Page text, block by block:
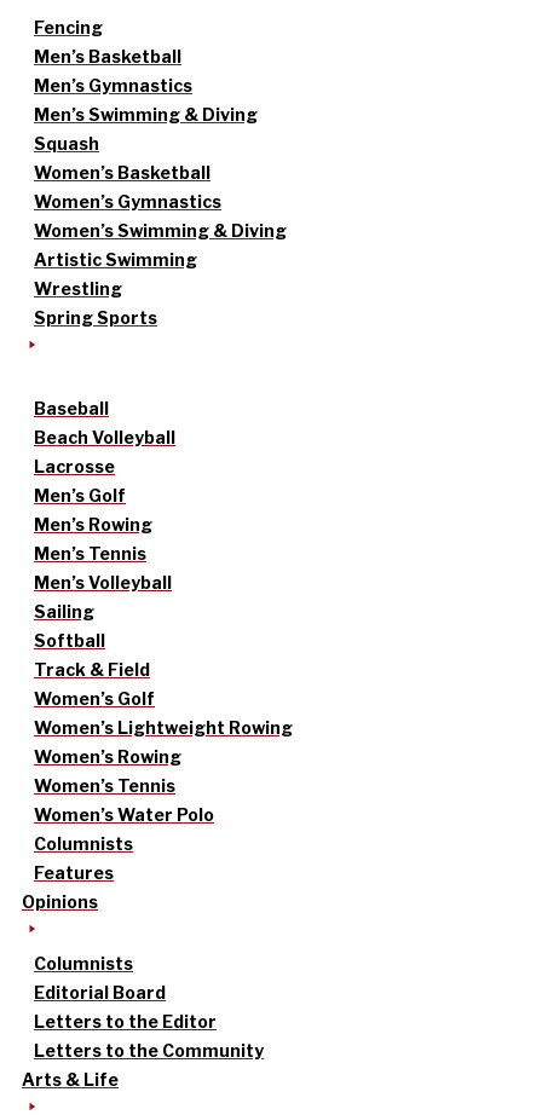
Fencing
Men’s Basketball
Men’s Gymnastics
Men’s Swimming & Diving
Squash
Women’s Basketball
Women’s Gymnastics
Women’s Swimming & Diving
Artistic Swimming
Wrestling
Spring Sports
Baseball
Beach Volleyball
Lacrosse
Men’s Golf
Men’s Rowing
Men’s Tennis
Men’s Volleyball
Sailing
Softball
Track & Field
Women’s Golf
Women’s Lightweight Rowing
Women’s Rowing
Women’s Tennis
Women’s Water Polo
Columnists
Features
Opinions
Columnists
Editorial Board
Letters to the Editor
Letters to the Community
Arts & Life